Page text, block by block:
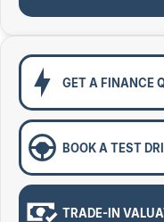
GET A FINANCE
BOOK A TEST
TRADE-IN